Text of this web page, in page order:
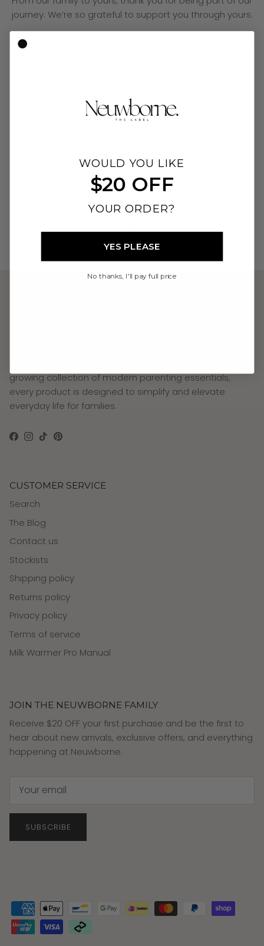
journey. We’re so grateful to support you through yours.
AUSTRALIAN OWNED & DESIGNED
growing collection of modern parenting essentials,
every product is designed to simplify and elevate
everyday life for families.
Facebook
Instagram
TikTokPinterest
CUSTOMER SERVICE
Search
The Blog
Contact us
Stockists
Shipping policy
Returns policy
Privacy policy
Terms of service
Milk Warmer Pro Manual
JOIN THE NEUWBORNE FAMILY
Receive $20 OFF your first purchase and be the first to
hear about new arrivals, exclusive offers, and everything
happening at Neuwborne.
SUBSCRIBE
WOULD YOU LIKE
$20 OFF
YOUR ORDER?
YES PLEASE
No thanks, I'll pay full price